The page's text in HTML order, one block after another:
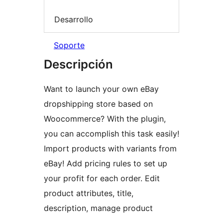
Desarrollo
Soporte
Descripción
Want to launch your own eBay
dropshipping store based on
Woocommerce? With the plugin,
you can accomplish this task easily!
Import products with variants from
eBay! Add pricing rules to set up
your profit for each order. Edit
product attributes, title,
description, manage product